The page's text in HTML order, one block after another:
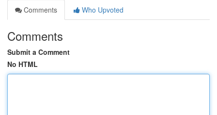
Comments
Who Upvoted
Comments
Submit a Comment
No HTML